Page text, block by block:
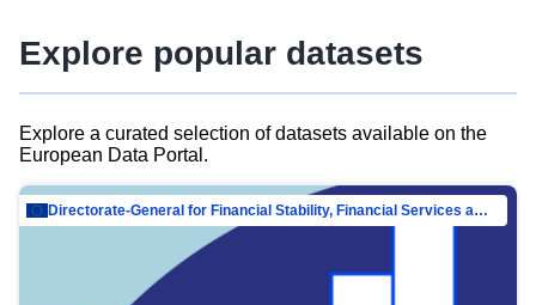
Explore popular datasets
Explore a curated selection of datasets available on the
European Data Portal.
Directorate-General for Financial Stability, Financial Services and Capital Mar…